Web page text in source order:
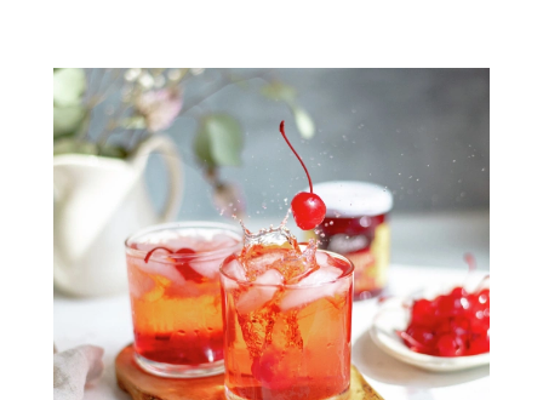
Red Maraschino Cherries
with Stems